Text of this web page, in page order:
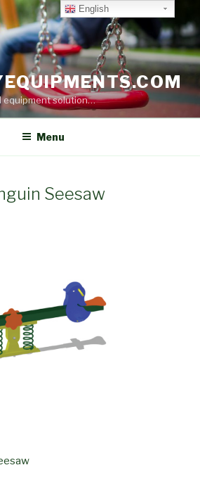
equipment solution…
Menu
Seesaw
English